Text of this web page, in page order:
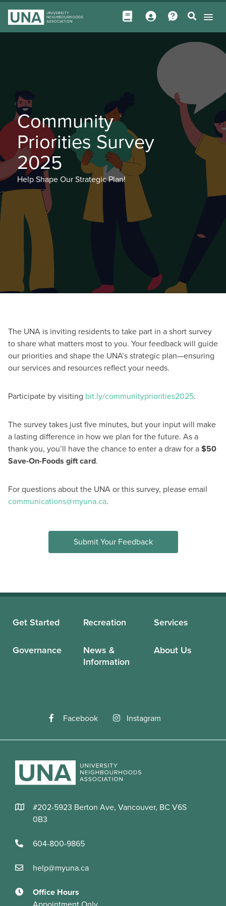
Community
Priorities Survey
2025
Help Shape Our Strategic Plan!
The UNA is inviting residents to take part in a short survey
to share what matters most to you. Your feedback will guide
our priorities and shape the UNA’s strategic plan—ensuring
our services and resources reflect your needs.
Participate by visiting bit.ly/communitypriorities2025.
The survey takes just five minutes, but your input will make
a lasting difference in how we plan for the future. As a
thank you, you’ll have the chance to enter a draw for a $50
Save-On-Foods gift card.
For questions about the UNA or this survey, please email
communications@myuna.ca.
Submit Your Feedback
Get Started Recreation Services
Governance
News &
Information
About Us
Facebook Instagram
#202-5923 Berton Ave, Vancouver, BC V6S
0B3
604-800-9865
help@myuna.ca
Office Hours